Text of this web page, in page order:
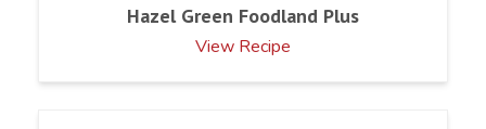
Hazel Green Foodland Plus
View Recipe